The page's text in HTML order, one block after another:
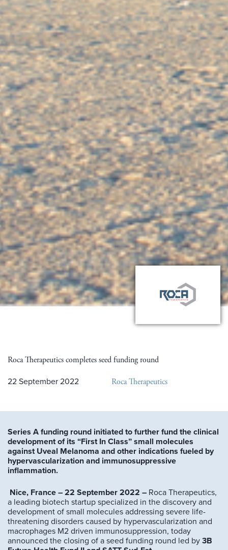
Roca Therapeutics completes seed funding round
22 September 2022 Roca Therapeutics
Series A funding round initiated to further fund the clinical
development of its “First In Class” small molecules
against Uveal Melanoma and other indications fueled by
hypervascularization and immunosuppressive
inflammation.
Nice, France – 22 September 2022 – Roca Therapeutics,
a leading biotech startup specialized in the discovery and
development of small molecules addressing severe life-
threatening disorders caused by hypervascularization and
macrophages M2 driven immunosuppression, today
announced the closing of a seed funding round led by 3B